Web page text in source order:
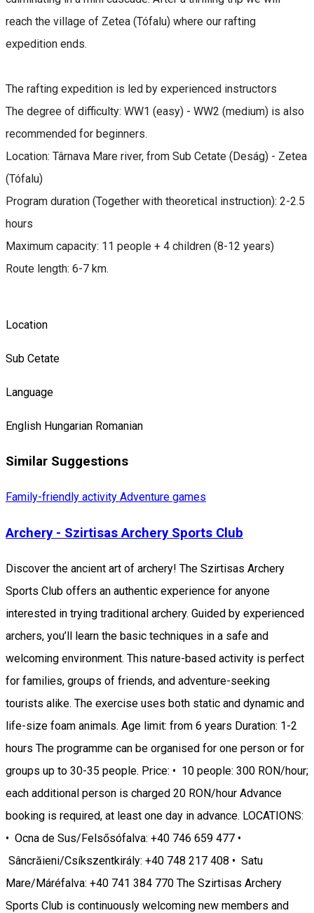
reach the village of Zetea (Tófalu) where our rafting
expedition ends.
The rafting expedition is led by experienced instructors
The degree of difficulty: WW1 (easy) - WW2 (medium) is also
recommended for beginners.
Location: Târnava Mare river, from Sub Cetate (Deság) - Zetea
(Tófalu)
Program duration (Together with theoretical instruction): 2-2.5
hours
Maximum capacity: 11 people + 4 children (8-12 years)
Route length: 6-7 km.
Location
Sub Cetate
Language
English Hungarian Romanian
Similar Suggestions
Family-friendly activity Adventure games
Archery - Szirtisas Archery Sports Club
Discover the ancient art of archery! The Szirtisas Archery
Sports Club offers an authentic experience for anyone
interested in trying traditional archery. Guided by experienced
archers, you’ll learn the basic techniques in a safe and
welcoming environment. This nature-based activity is perfect
for families, groups of friends, and adventure-seeking
tourists alike. The exercise uses both static and dynamic and
life-size foam animals. Age limit: from 6 years Duration: 1-2
hours The programme can be organised for one person or for
groups up to 30-35 people. Price: • 10 people: 300 RON/hour;
each additional person is charged 20 RON/hour Advance
booking is required, at least one day in advance. LOCATIONS:
• Ocna de Sus/Felsősófalva: +40 746 659 477 •
Sâncrăieni/Csíkszentkirály: +40 748 217 408 • Satu
Mare/Máréfalva: +40 741 384 770 The Szirtisas Archery
Sports Club is continuously welcoming new members and